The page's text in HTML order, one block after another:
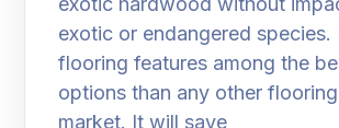
exotic or endangered species.
flooring features among the
options than any other
market. It will save